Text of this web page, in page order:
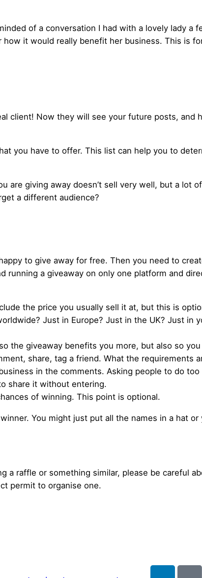
of a conversation I had with a lovely lady a
it would really benefit her business. This is
client! Now they will see your future posts, and
you have to offer. This list can help you to
are giving away doesn’t sell very well, but a lot
a different audience?
to give away for free. Then you need to
running a giveaway on only one platform and
the price you usually sell it at, but this is
Just in Europe? Just in the UK? Just in
the giveaway benefits you more, but also so
share, tag a friend. What the requirements
in the comments. Asking people to do
share it without entering.
of winning. This point is optional.
You might just put all the names in a hat or
a raffle or something similar, please be careful
permit to organise one.